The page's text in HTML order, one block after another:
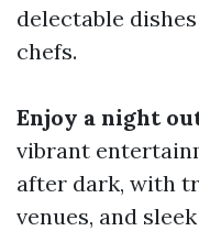
delectable
chefs.
Enjoy a night
vibrant
after dark, with
venues, and